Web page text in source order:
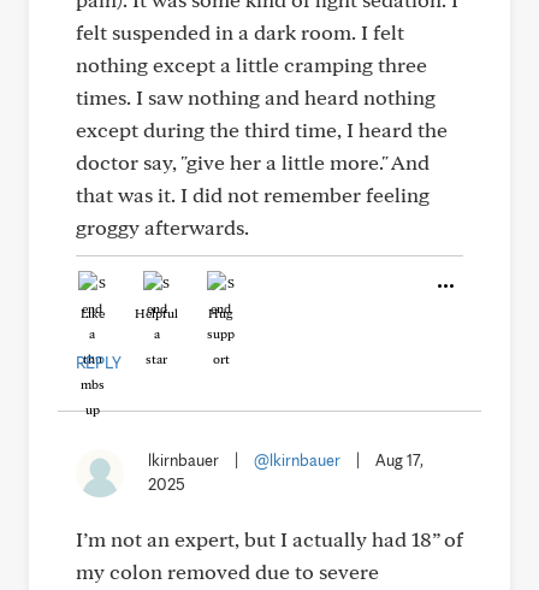
felt suspended in a dark room. I felt
nothing except a little cramping three
times. I saw nothing and heard nothing
except during the third time, I heard the
doctor say, "give her a little more." And
that was it. I did not remember feeling
groggy afterwards.
Like Helpful Hug
REPLY
lkirnbauer @lkirnbauer
Aug 17,
2025
I’m not an expert, but I actually had 18” of
my colon removed due to severe